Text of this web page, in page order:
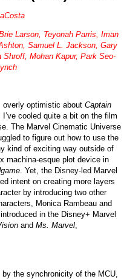
Larson, Teyonah Parris, Iman
Samuel L. Jackson, Gary
Shroff, Mohan Kapur, Park Seo-
overly optimistic about Captain
I’ve cooled quite a bit on the film
The Marvel Cinematic Universe
to figure out how to use the
kind of exciting way outside of
machina-esque plot device in
. Yet, the Disney-led Marvel
intent on creating more layers
by introducing two other
Monica Rambeau and
in the Disney+ Marvel
and Ms. Marvel
by the synchronicity of the MCU,